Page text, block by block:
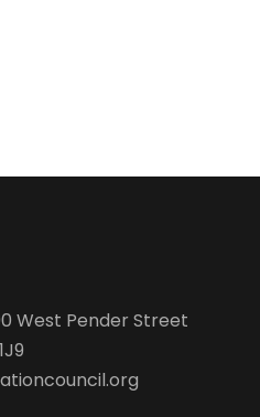
West Pender Street